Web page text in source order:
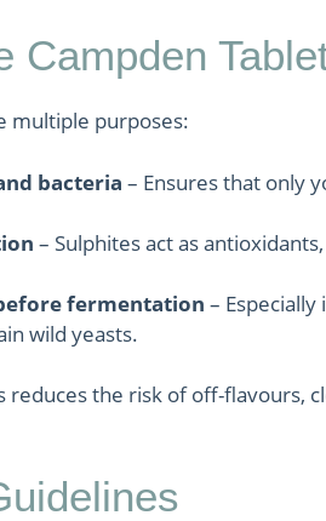
Campden
multiple purposes:
bacteria – Ensures that only
– Sulphites act as
fermentation –
wild yeasts.
reduces the risk of off-flavours,